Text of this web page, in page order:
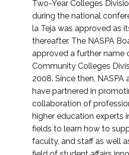
Two-Year Colleges
during the national
la Teja was approved as
thereafter. The NASPA
approved a further name
Community Colleges
2008. Since then, NASPA
have partnered in
collaboration of
higher education experts
fields to learn how to
faculty, and staff as well